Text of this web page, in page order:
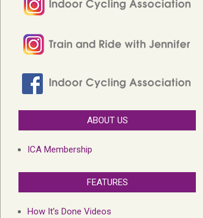
ABOUT US
ICA Membership
FEATURES
How It’s Done Videos